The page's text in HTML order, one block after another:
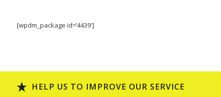
[wpdm_package id=’4439′]
HELP US TO IMPROVE OUR SERVICE